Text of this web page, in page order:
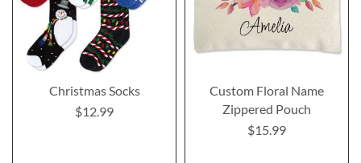
Christmas Socks
$12.99
Custom Floral Name
Zippered Pouch
$15.99